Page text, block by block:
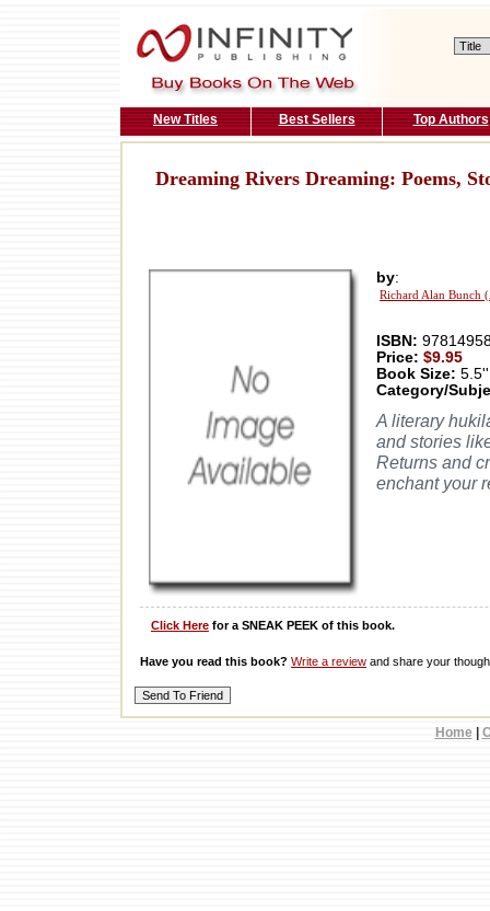
New Titles Best Sellers Top Authors
Dreaming Rivers Dreaming: Poems,
by:
Richard Alan Bunch
ISBN:
Price: $9.95
Book Size:
Category/
A literary
and stories
Returns and
enchant your
Click Here for a SNEAK PEEK of this book.
Have you read this book? Write a review and share your
Home